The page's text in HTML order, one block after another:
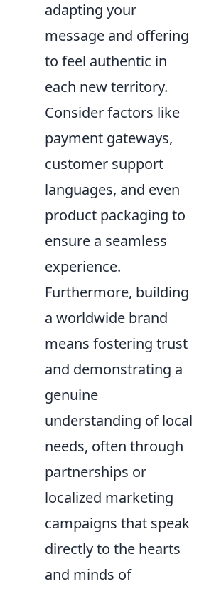
adapting your
message and offering
to feel authentic in
each new territory.
Consider factors like
payment gateways,
customer support
languages, and even
product packaging to
ensure a seamless
experience.
Furthermore, building
a worldwide brand
means fostering trust
and demonstrating a
genuine
understanding of local
needs, often through
partnerships or
localized marketing
campaigns that speak
directly to the hearts
and minds of